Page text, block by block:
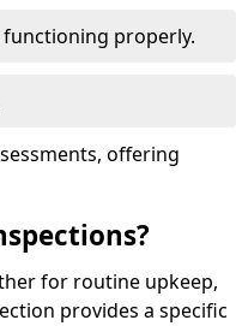
properly.
offering
for routine upkeep,
provides a specific